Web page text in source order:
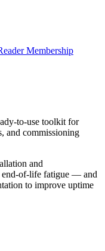
Membership
to-use toolkit for
and commissioning
and
end-of-life fatigue — and
to improve uptime